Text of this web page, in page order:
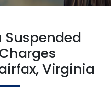
Suspended
Virginia